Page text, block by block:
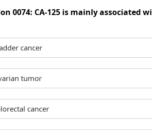
0074: CA-125 is mainly associated
cancer
tumor
cancer